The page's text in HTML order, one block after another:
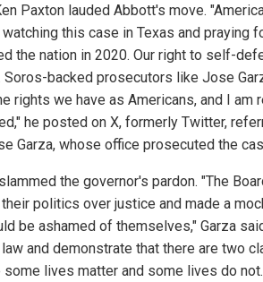
Paxton lauded Abbott's move.
this case in Texas and praying
the nation in 2020. Our right to self-
Soros-backed prosecutors like Jose
rights we have as Americans, and I am
he posted on X, formerly Twitter,
Garza, whose office prosecuted the
the governor's pardon. "The
politics over justice and made a
be ashamed of themselves," Garza
and demonstrate that there are two
lives matter and some lives do